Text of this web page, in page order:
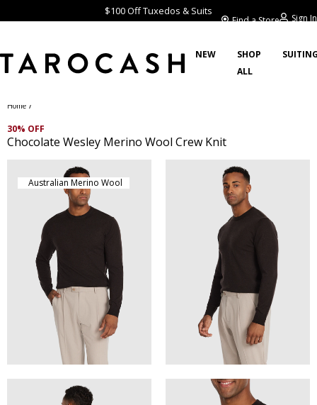
$100 Off Tuxedos & Suits
Find a Store Sign In
NEW
SHOP
ALL
Home /
30% OFF
Chocolate Wesley Merino Wool Crew Knit
Australian Merino Wool